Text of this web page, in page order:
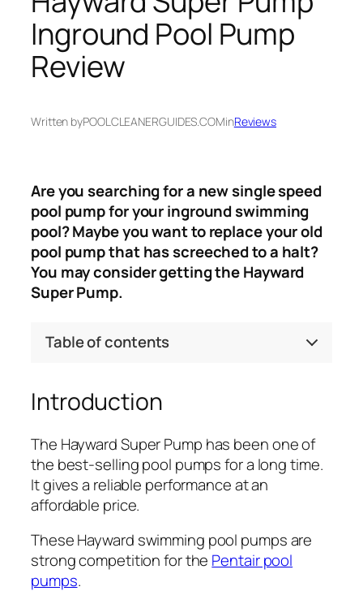
Inground Pool Pump
Review
Written byPOOLCLEANERGUIDES.COMinReviews
Are you searching for a new single speed
pool pump for your inground swimming
pool? Maybe you want to replace your old
pool pump that has screeched to a halt?
You may consider getting the Hayward
Super Pump.
Table of contents
Introduction
The Hayward Super Pump has been one of
the best-selling pool pumps for a long time.
It gives a reliable performance at an
affordable price.
These Hayward swimming pool pumps are
strong competition for the Pentair pool
pumps.